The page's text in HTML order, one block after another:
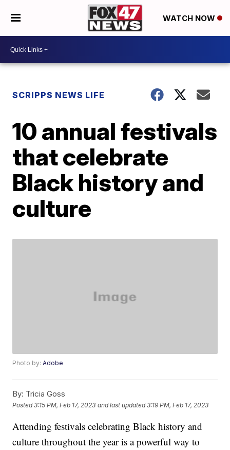
WATCH NOW
SCRIPPS NEWS LIFE
10 annual festivals
that celebrate
Black history and
culture
Photo by:Adobe
By: Tricia Goss
Posted3:15 PM, Feb 17, 2023 and last updated 3:19 PM, Feb 17, 2023
Attending festivals celebrating Black history and
culture throughout the year is a powerful way to